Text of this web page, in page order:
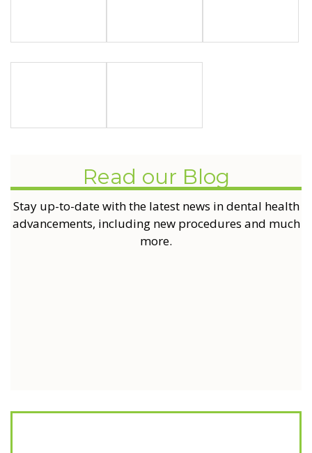
Read our Blog
Stay up-to-date with the latest news in dental health
advancements, including new procedures and much
more.